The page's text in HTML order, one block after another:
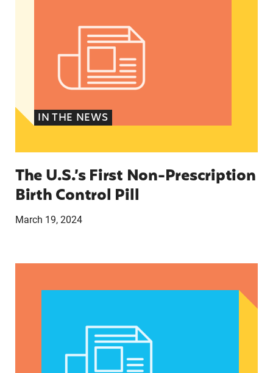
IN THE NEWS
The U.S.’s First Non-Prescription
Birth Control Pill
March 19, 2024